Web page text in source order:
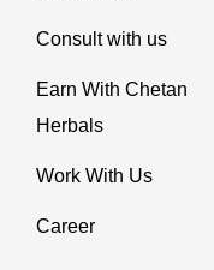
Consult with us
Earn With Chetan
Herbals
Work With Us
Career